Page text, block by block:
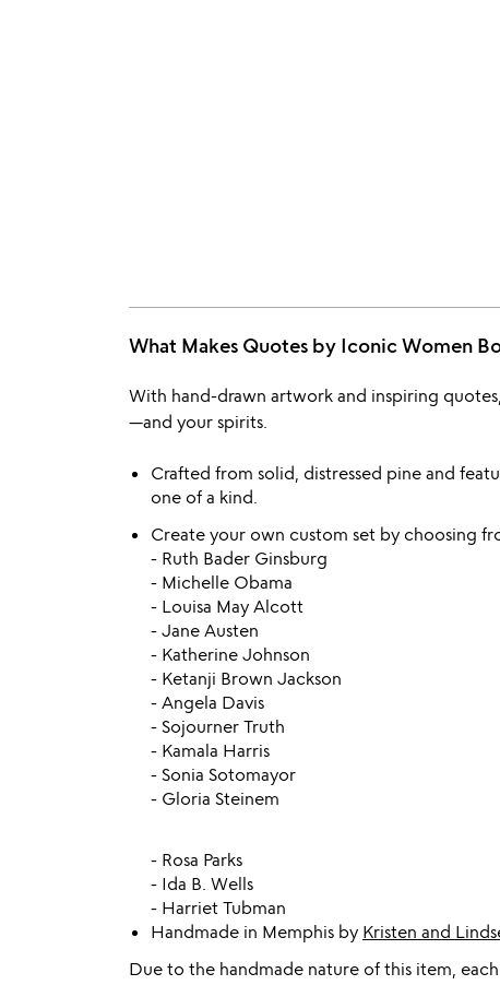
What Makes Quotes by Iconic Women
With hand-drawn artwork and inspiring
—and your spirits.
Crafted from solid, distressed pine and
one of a kind.
Create your own custom set by choosing
- Ruth Bader Ginsburg
- Michelle Obama
- Louisa May Alcott
- Jane Austen
- Katherine Johnson
- Ketanji Brown Jackson
- Angela Davis
- Sojourner Truth
- Kamala Harris
- Sonia Sotomayor
- Gloria Steinem
- Rosa Parks
- Ida B. Wells
- Harriet Tubman
Handmade in Memphis by Kristen and
Due to the handmade nature of this item,